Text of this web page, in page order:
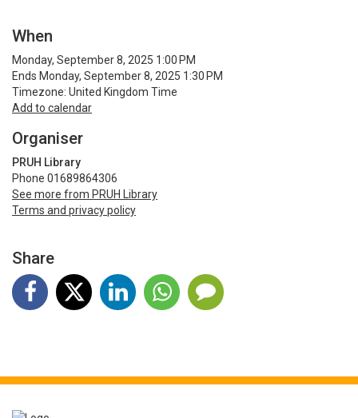
When
Monday, September 8, 2025 1:00 PM
Ends Monday, September 8, 2025 1:30 PM
Timezone: United Kingdom Time
Add to calendar
Organiser
PRUH Library
Phone 01689864306
See more from PRUH Library
Terms and privacy policy
Share